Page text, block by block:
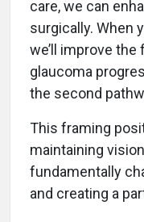
care, we can
surgically. When
we’ll improve
glaucoma
the second
This framing
maintaining
fundamentally
and creating a